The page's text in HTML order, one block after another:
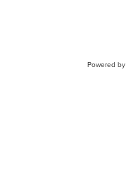
Powered by